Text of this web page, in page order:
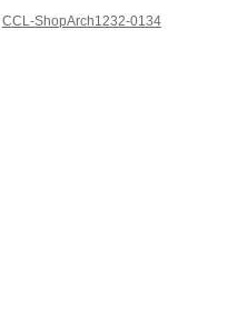
CCL-ShopArch1232-0134